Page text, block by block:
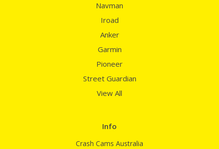
Navman
Iroad
Anker
Garmin
Pioneer
Street Guardian
View All
Info
Crash Cams Australia